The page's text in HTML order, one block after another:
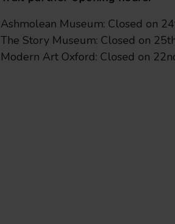
Ashmolean Museum: Closed on
The Story Museum: Closed on
Modern Art Oxford: Closed on